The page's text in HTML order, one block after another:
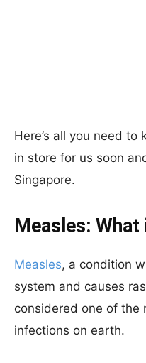
Here’s all you need
in store for us soon
Singapore.
Measles: What
Measles, a condition
system and causes
considered one of the
infections on earth.